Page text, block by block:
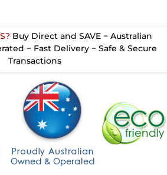
Buy Direct and SAVE − Australian
− Fast Delivery − Safe & Secure
Transactions